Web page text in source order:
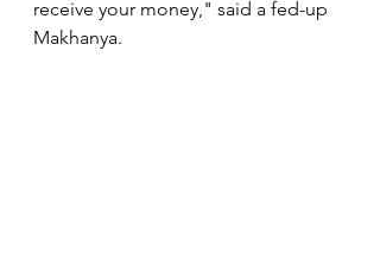
receive your money," said a fed-up
Makhanya.